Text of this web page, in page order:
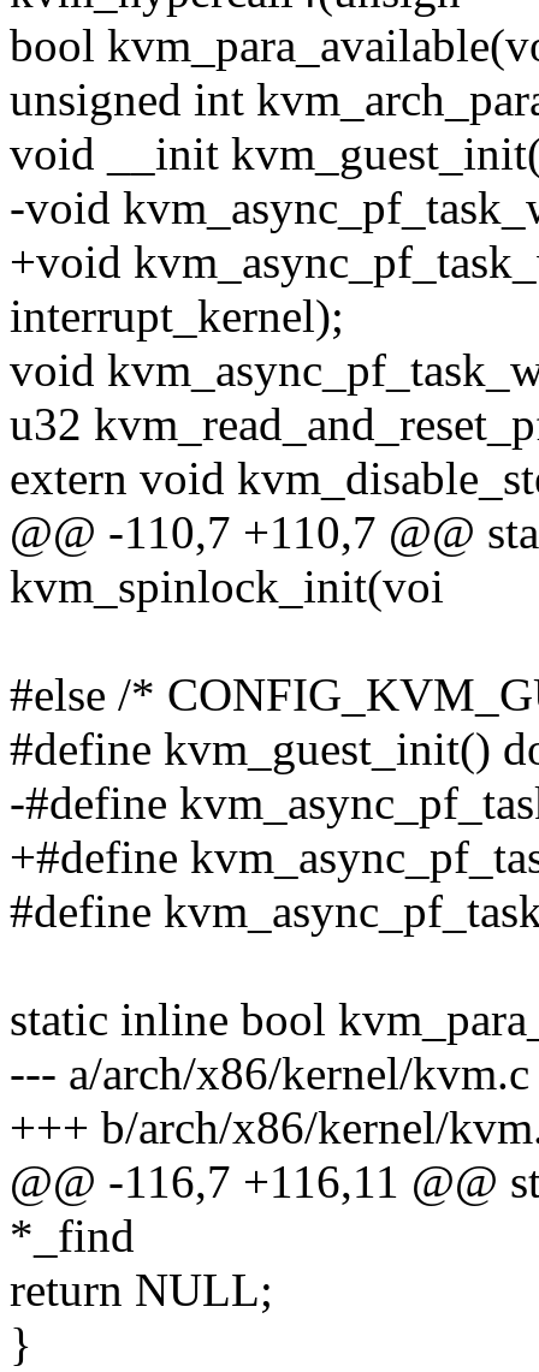
bool
unsigned int
void __init
-void
+void
interrupt_kernel);
void
u32
extern void
@@ -110,7 +110,7 @@
kvm_spinlock_init(voi
#else /*
#define kvm_guest_init()
-#define
+#define
#define
static inline bool
--- a/arch/x86/kernel/kvm.c
+++ b/arch/x86/kernel/
@@ -116,7 +116,11 @@
*_find
return NULL;
}